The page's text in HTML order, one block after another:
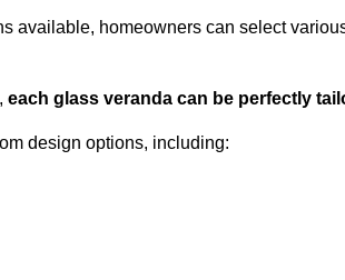
available, homeowners can select
each glass veranda can be perfectly
design options, including: